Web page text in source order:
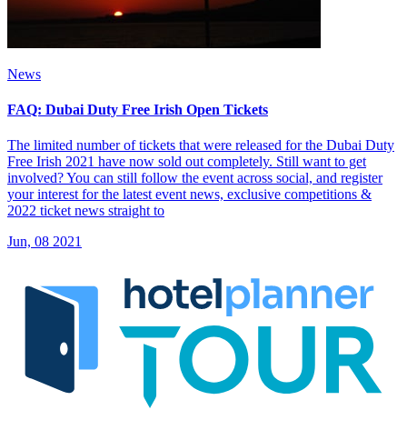
News
FAQ: Dubai Duty Free Irish Open Tickets
The limited number of tickets that were released for the Dubai Duty
Free Irish 2021 have now sold out completely. Still want to get
involved? You can still follow the event across social, and register
your interest for the latest event news, exclusive competitions &
2022 ticket news straight to
Jun, 08 2021